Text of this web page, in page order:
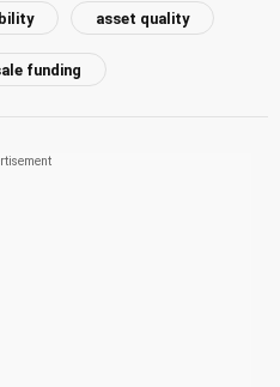
asset quality
funding